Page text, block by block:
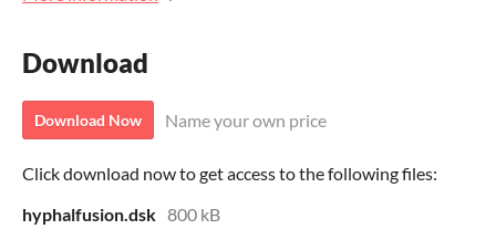
Download
Download Now Name your own price
Click download now to get access to the following files:
hyphalfusion.dsk 800 kB